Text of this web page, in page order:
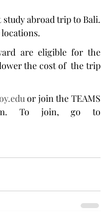
abroad trip to Bali.
are eligible for the
the cost of  the trip
or join the TEAMS